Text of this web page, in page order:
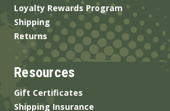
Loyalty Rewards Program
Shipping
Returns
Resources
Gift Certificates
Shipping Insurance